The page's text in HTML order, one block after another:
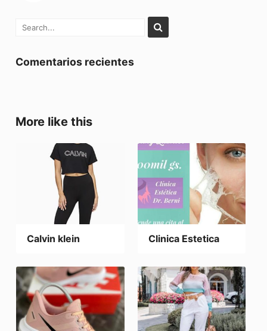
Comentarios recientes
More like this
Calvin klein Clinica Estetica